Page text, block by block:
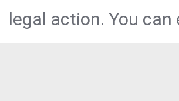
legal action. You